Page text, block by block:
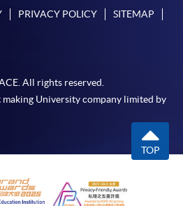
PRIVACY POLICY SITEMAP
All rights reserved.
making University company limited by
TOP